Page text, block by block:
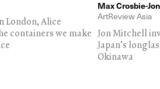
London, Alice
containers we make
Max Crosbie-
ArtReview Asia
Jon Mitchell
Japan's
Okinawa